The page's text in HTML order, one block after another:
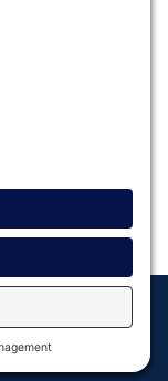
Return to
Gravity Forms